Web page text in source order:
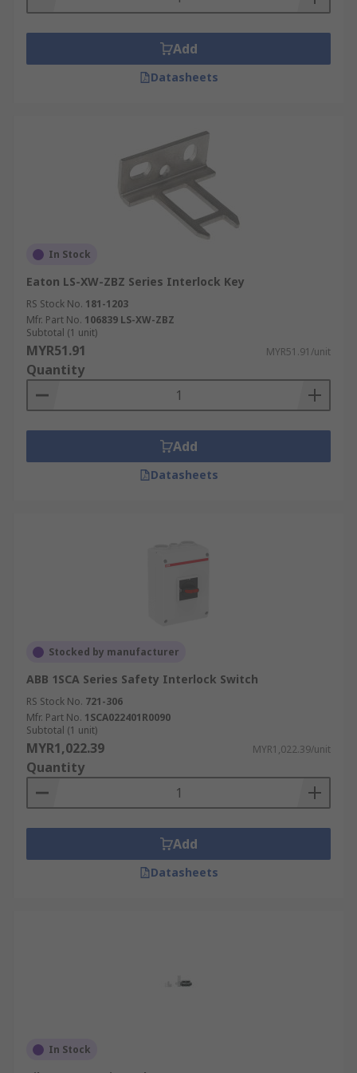
Add
Datasheets
In Stock
Eaton LS-XW-ZBZ Series Interlock Key
RS Stock No. 181-1203
Mfr. Part No. 106839 LS-XW-ZBZ
Subtotal (1 unit)
MYR51.91 MYR51.91/unit
Quantity
Add
Datasheets
Stocked by manufacturer
ABB 1SCA Series Safety Interlock Switch
RS Stock No. 721-306
Mfr. Part No. 1SCA022401R0090
Subtotal (1 unit)
MYR1,022.39 MYR1,022.39/unit
Quantity
Add
Datasheets
In Stock